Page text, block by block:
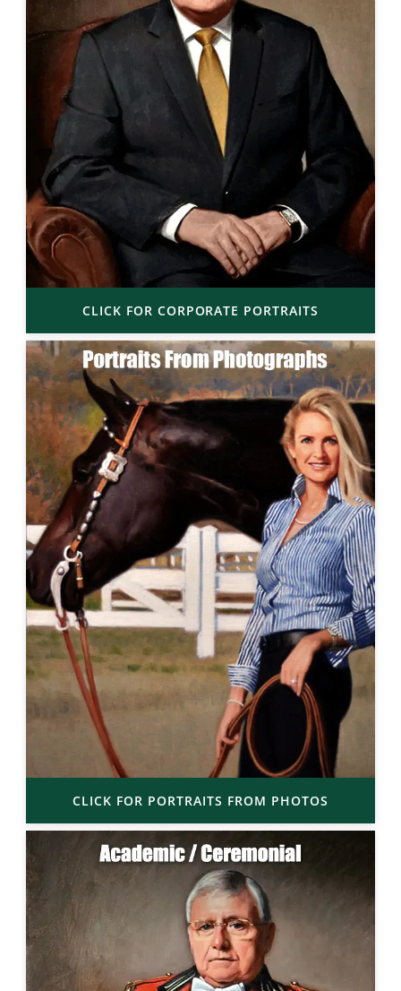
CLICK FOR CORPORATE PORTRAITS
CLICK FOR PORTRAITS FROM PHOTOS